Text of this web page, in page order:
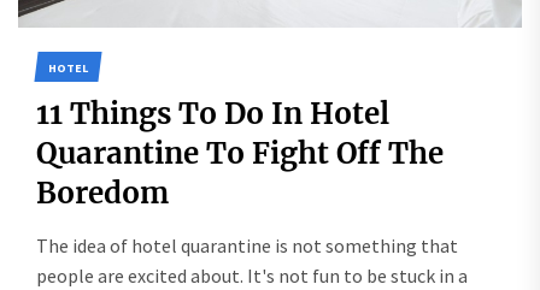
HOTEL
11 Things To Do In Hotel
Quarantine To Fight Off The
Boredom
The idea of hotel quarantine is not something that
people are excited about. It's not fun to be stuck in a